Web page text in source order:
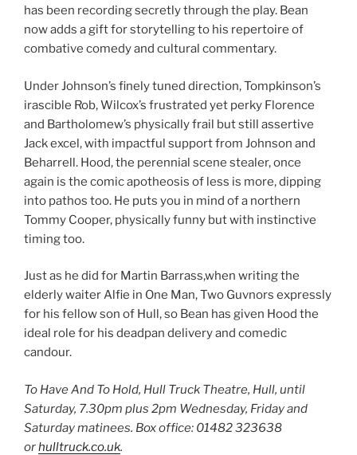
has been recording secretly through the play. Bean
now adds a gift for storytelling to his repertoire of
combative comedy and cultural commentary.
Under Johnson’s finely tuned direction, Tompkinson’s
irascible Rob, Wilcox’s frustrated yet perky Florence
and Bartholomew’s physically frail but still assertive
Jack excel, with impactful support from Johnson and
Beharrell. Hood, the perennial scene stealer, once
again is the comic apotheosis of less is more, dipping
into pathos too. He puts you in mind of a northern
Tommy Cooper, physically funny but with instinctive
timing too.
Just as he did for Martin Barrass,when writing the
elderly waiter Alfie in One Man, Two Guvnors expressly
for his fellow son of Hull, so Bean has given Hood the
ideal role for his deadpan delivery and comedic
candour.
To Have And To Hold, Hull Truck Theatre, Hull, until
Saturday, 7.30pm plus 2pm Wednesday, Friday and
Saturday matinees. Box office: 01482 323638
orhulltruck.co.uk.